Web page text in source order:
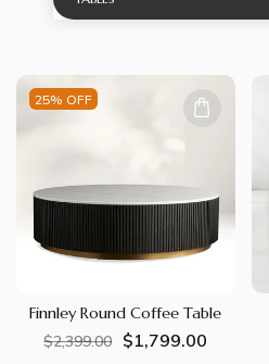
25% OFF
Finnley Round Coffee Table
Regular
$2,399.00
Sale
$1,799.00